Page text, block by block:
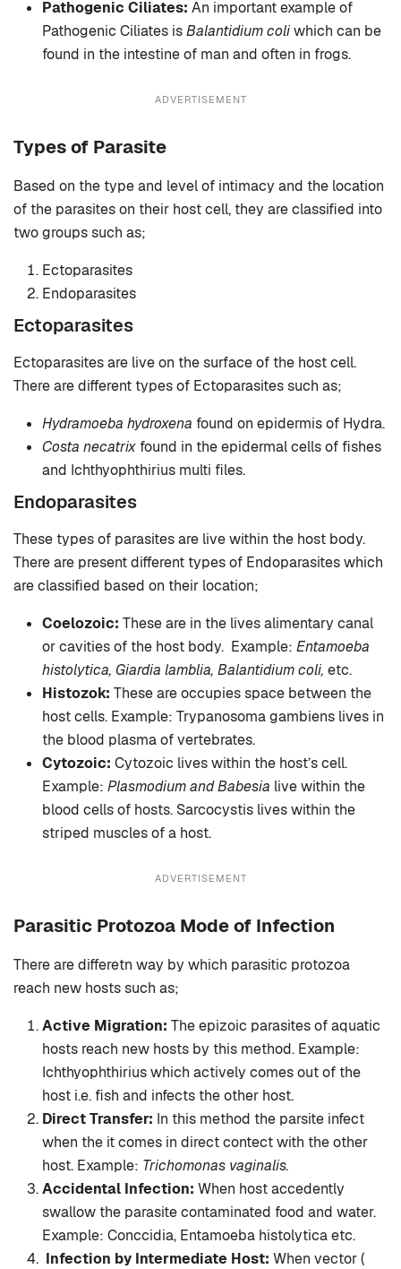
Pathogenic Ciliates: An important example of
Pathogenic Ciliates isBalantidium coliwhich can be
found in the intestine of man and often in frogs.
ADVERTISEMENT
Types of Parasite
Based on the type and level of intimacy and the location
of the parasites on their host cell, they are classified into
two groups such as;
Ectoparasites
Endoparasites
Ectoparasites
Ectoparasites are live on the surface of the host cell.
There are different types of Ectoparasites such as;
Hydramoeba hydroxena found on epidermis of Hydra.
Costa necatrix found in the epidermal cells of fishes
and Ichthyophthirius multi files.
Endoparasites
These types of parasites are live within the host body.
There are present different types of Endoparasites which
are classified based on their location;
Coelozoic: These are in the lives alimentary canal
or cavities of the host body. Example: Entamoeba
histolytica, Giardia lamblia, Balantidium coli, etc.
Histozok: These are occupies space between the
host cells. Example: Trypanosoma gambiens lives in
the blood plasma of vertebrates.
Cytozoic: Cytozoic lives within the host’s cell.
Example: Plasmodium and Babesia live within the
blood cells of hosts. Sarcocystis lives within the
striped muscles of a host.
ADVERTISEMENT
Parasitic Protozoa Mode of Infection
There are differetn way by which parasitic protozoa
reach new hosts such as;
Active Migration: The epizoic parasites of aquatic
hosts reach new hosts by this method. Example:
Ichthyophthirius which actively comes out of the
host i.e. fish and infects the other host.
Direct Transfer: In this method the parsite infect
when the it comes in direct contect with the other
host. Example: Trichomonas vaginalis.
Accidental Infection: When host accedently
swallow the parasite contaminated food and water.
Example: Conccidia, Entamoeba histolytica etc.
Infection by Intermediate Host: When vector (